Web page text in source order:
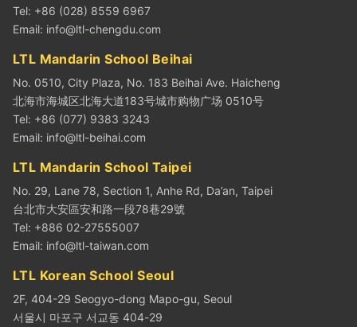
Tel: +86 (028) 8559 6967
Email: info@ltl-chengdu.com
LTL Mandarin School Beihai
No. 0510, City Plaza, No. 183 Beihai Ave. Haicheng
北海市海城区北海大道183号城市购物广场 0510号
Tel: +86 (077) 9383 3243
Email: info@ltl-beihai.com
LTL Mandarin School Taipei
No. 29, Lane 78, Section 1, Anhe Rd, Da’an, Taipei
台北市大安區安和路一段78巷29號
Tel: +886 02-27555007
Email: info@ltl-taiwan.com
LTL Korean School Seoul
2F, 404-29 Seogyo-dong Mapo-gu, Seoul
서울시 마포구 서교동 404-29